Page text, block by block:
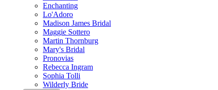
Enchanting
Lo'Adoro
Madison James Bridal
Maggie Sottero
Martin Thornburg
Mary's Bridal
Pronovias
Rebecca Ingram
Sophia Tolli
Wilderly Bride